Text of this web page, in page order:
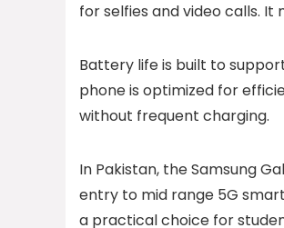
for selfies and video calls.
Battery life is built to
phone is optimized for
without frequent charging.
In Pakistan, the Samsung
entry to mid range 5G
a practical choice for